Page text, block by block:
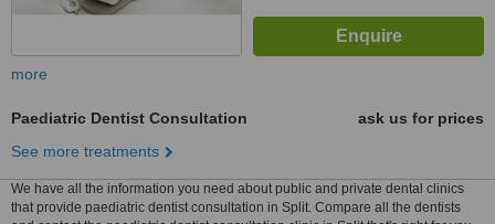
more
Paediatric Dentist Consultation
ask us for prices
See more treatments
We have all the information you need about public and private dental clinics
that provide paediatric dentist consultation in Split. Compare all the dentists